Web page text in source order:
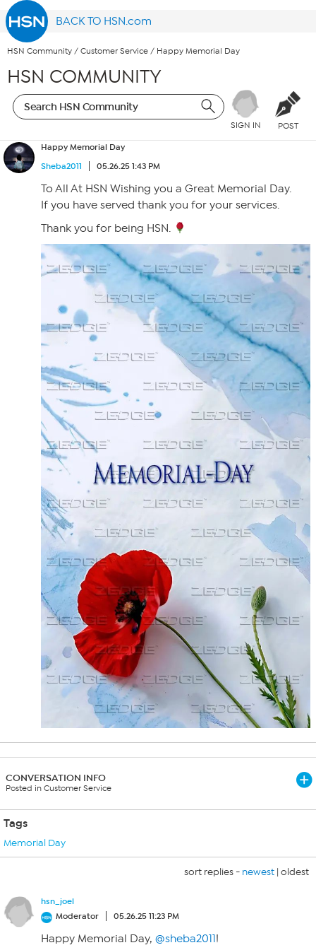
BACK TO HSN.com
HSN Community / Customer Service / Happy Memorial Day
HSN COMMUNITY
SIGN IN POST
Happy Memorial Day
Sheba2011
05.26.25 1:43 PM
To All At HSN Wishing you a Great Memorial Day.
If you have served thank you for your services.
Thank you for being HSN.
CONVERSATION INFO
Posted in Customer Service
Tags
Memorial Day
sort replies - newest | oldest
hsn_joel
Moderator
05.26.25 11:23 PM
Happy Memorial Day, @sheba2011!